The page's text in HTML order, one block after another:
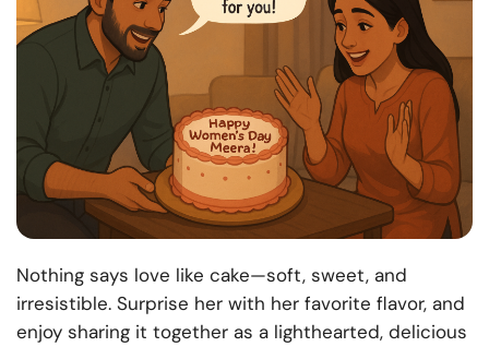
Nothing says love like cake—soft, sweet, and
irresistible. Surprise her with her favorite flavor, and
enjoy sharing it together as a lighthearted, delicious